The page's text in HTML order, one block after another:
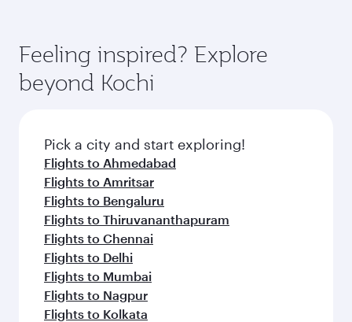
Feeling inspired? Explore
beyond Kochi
Pick a city and start exploring!
Flights to Ahmedabad
Flights to Amritsar
Flights to Bengaluru
Flights to Thiruvananthapuram
Flights to Chennai
Flights to Delhi
Flights to Mumbai
Flights to Nagpur
Flights to Kolkata